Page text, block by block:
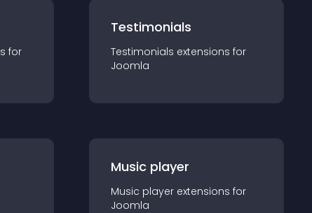
s for
Testimonials
Testimonials extensions for
Joomla
Music player
Music player extensions for
Joomla